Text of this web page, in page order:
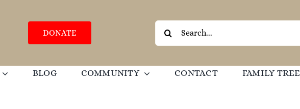
DONATE
Search
for:
BLOG COMMUNITY CONTACT FAMILY TREE